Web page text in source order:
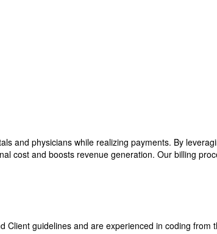
and physicians while realizing payments. By
cost and boosts revenue generation. Our billing
Client guidelines and are experienced in coding from